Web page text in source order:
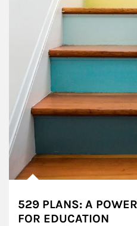
529 PLANS: A
FOR EDUCATION